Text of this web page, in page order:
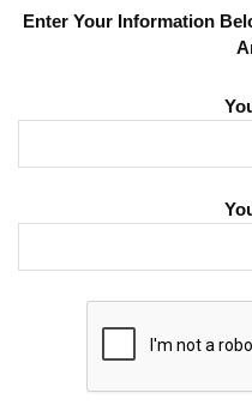
Enter Your Information